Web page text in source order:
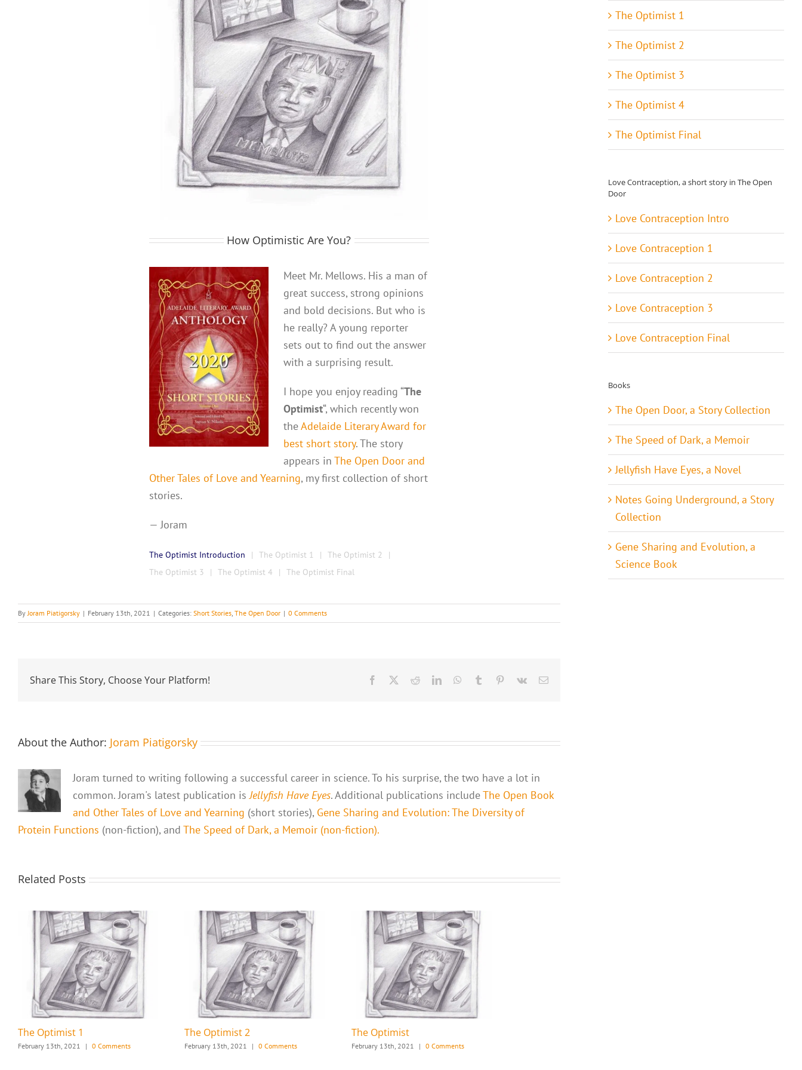
How Optimistic Are You?
Meet Mr. Mellows. His a man of
great success, strong opinions
and bold decisions. But who is
he really? A young reporter
sets out to find out the answer
with a surprising result.
I hope you enjoy reading “The
Optimist“, which recently won
theAdelaide Literary Award for
best short story. The story
appears inThe Open Door and
Other Tales of Love and Yearning, my first collection of short
stories.
— Joram
The Optimist Introduction The Optimist 1
The Optimist 2
The Optimist 3
The Optimist 4 The Optimist Final
By Joram Piatigorsky | February 13th, 2021 | Categories: Short Stories The Open Door | 0 Comments
Share This Story, Choose Your Platform! Facebook RedditLinkedInWhatsApp
Tumblr Pinterest
Vk Email
About the Author: Joram Piatigorsky
Joram turned to writing following a successful career in science. To his surprise, the two have a lot in
common. Joram's latest publication isJellyfish Have Eyes. Additional publications includeThe Open Book
and Other Tales of Love and Yearning (short stories), Gene Sharing and Evolution: The Diversity of
Protein Functions (non-fiction), and The Speed of Dark, a Memoir (non-fiction).
Related Posts
The Optimist 1
February 13th, 2021 | 0 Comments
The Optimist 2
February 13th, 2021 | 0 Comments
The Optimist
February 13th, 2021 | 0 Comments
The Optimist 1
The Optimist 2
The Optimist 3
The Optimist 4
The Optimist Final
Love Contraception, a short story in The Open
Door
Love Contraception Intro
Love Contraception 1
Love Contraception 2
Love Contraception 3
Love Contraception Final
Books
The Open Door, a Story Collection
The Speed of Dark, a Memoir
Jellyfish Have Eyes, a Novel
Notes Going Underground, a Story
Collection
Gene Sharing and Evolution, a
Science Book